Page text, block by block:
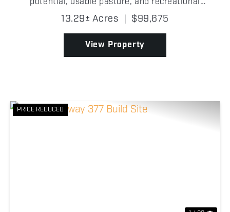
opportunity with convenient access right off
Highway 377! The property features a gated entry
from the highwa...
13.29± Acres | $99,675
View Property
PRICE REDUCED